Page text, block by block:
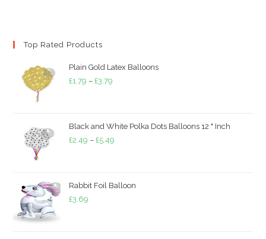
Top Rated Products
Plain Gold Latex Balloons
£1.79 – £3.79
through
£3.79
Black and White Polka Dots Balloons 12 " Inch
£2.49 – £5.49
through
Rabbit Foil Balloon
£3.69